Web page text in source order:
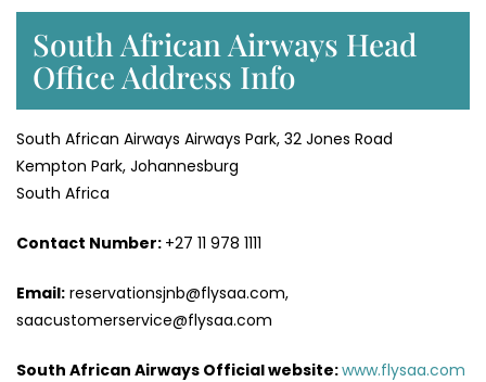
South African Airways Head
Office Address Info
South African Airways Airways Park, 32 Jones Road
Kempton Park, Johannesburg
South Africa
Contact Number: +27 11 978 1111
Email: reservationsjnb@flysaa.com,
saacustomerservice@flysaa.com
South African Airways Official website:www.flysaa.com